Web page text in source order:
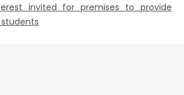
invited for premises to provide